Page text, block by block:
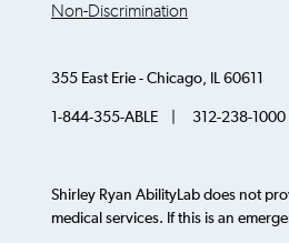
Non-Discrimination
355 East Erie - Chicago, IL 60611
1-844-355-ABLE | 312-238-1000
Shirley Ryan AbilityLab does not
medical services. If this is an